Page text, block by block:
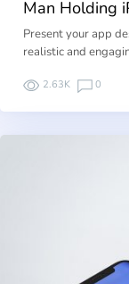
Man Holding
Present your app
realistic and
2.63K 0